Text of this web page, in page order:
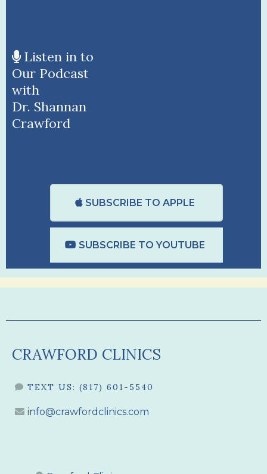
Listen in to
Our Podcast
with
Dr. Shannan
Crawford
SUBSCRIBE TO APPLE
SUBSCRIBE TO YOUTUBE
CRAWFORD CLINICS
TEXT US: (817) 601-5540
info@crawfordclinics.com